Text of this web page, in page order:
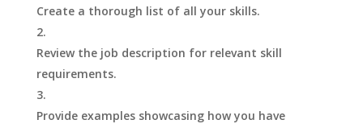
Create a thorough list of all your skills.
Review the job description for relevant skill
requirements.
Provide examples showcasing how you have